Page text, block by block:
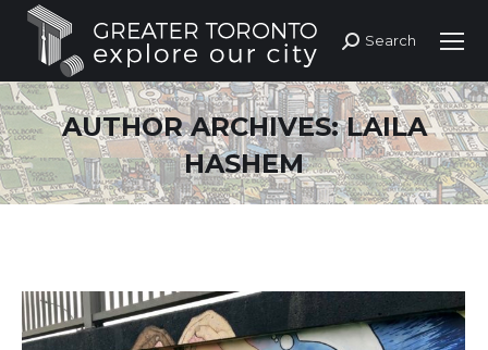
Search:
Search
AUTHOR ARCHIVES:LAILA
HASHEM